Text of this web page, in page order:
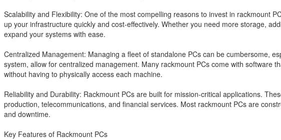
Scalability and Flexibility: One of the most compelling reasons to invest in rackmount
up your infrastructure quickly and cost-effectively. Whether you need more storage,
expand your systems with ease.
Centralized Management: Managing a fleet of standalone PCs can be cumbersome,
system, allow for centralized management. Many rackmount PCs come with
without having to physically access each machine.
Reliability and Durability: Rackmount PCs are built for mission-critical applications.
production, telecommunications, and financial services. Most rackmount PCs are
and downtime.
Key Features of Rackmount PCs